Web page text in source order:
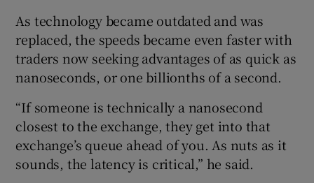
As technology became outdated and was
replaced, the speeds became even faster with
traders now seeking advantages of as quick as
nanoseconds, or one billionths of a second.
“If someone is technically a nanosecond
closest to the exchange, they get into that
exchange’s queue ahead of you. As nuts as it
sounds, the latency is critical,” he said.